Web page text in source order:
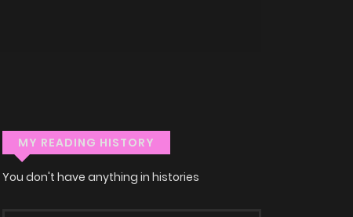
MY READING HISTORY
You don't have anything in histories